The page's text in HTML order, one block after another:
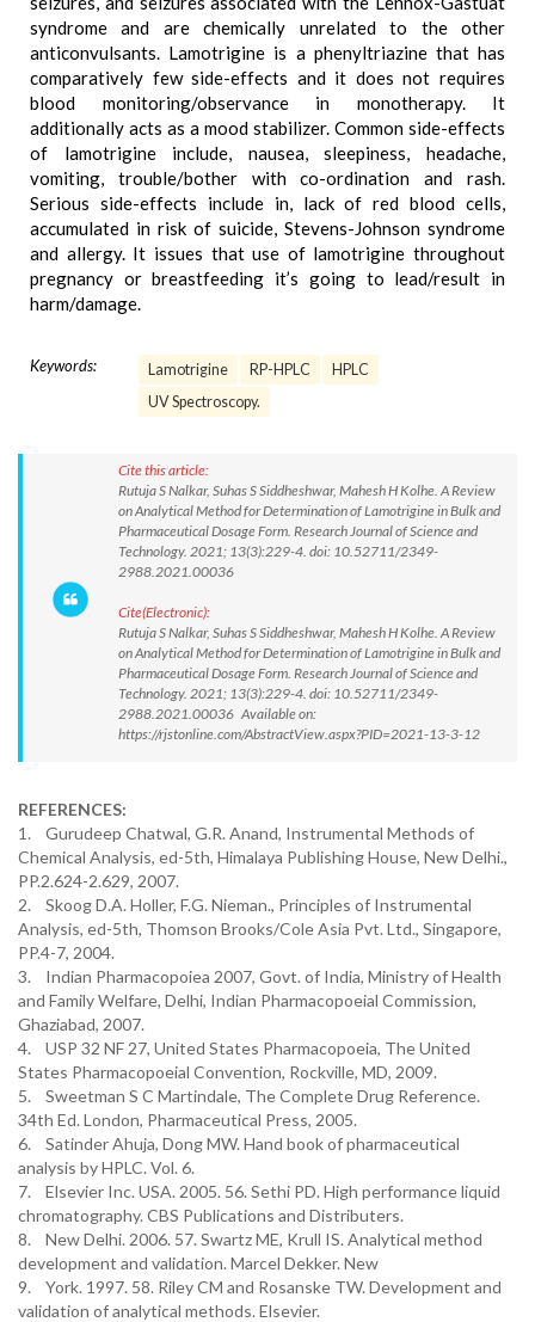
syndrome and are chemically unrelated to the other
anticonvulsants. Lamotrigine is a phenyltriazine that has
comparatively few side-effects and it does not requires
blood monitoring/observance in monotherapy. It
additionally acts as a mood stabilizer. Common side-effects
of lamotrigine include, nausea, sleepiness, headache,
vomiting, trouble/bother with co-ordination and rash.
Serious side-effects include in, lack of red blood cells,
accumulated in risk of suicide, Stevens-Johnson syndrome
and allergy. It issues that use of lamotrigine throughout
pregnancy or breastfeeding it’s going to lead/result in
harm/damage.
Keywords: Lamotrigine RP-HPLC
HPLC
UV Spectroscopy.
Cite this article:
Rutuja S Nalkar, Suhas S Siddheshwar, Mahesh H Kolhe. A Review
on Analytical Method for Determination of Lamotrigine in Bulk and
Pharmaceutical Dosage Form. Research Journal of Science and
Technology. 2021; 13(3):229-4. doi: 10.52711/2349-
2988.2021.00036
Cite(Electronic):
Rutuja S Nalkar, Suhas S Siddheshwar, Mahesh H Kolhe. A Review
on Analytical Method for Determination of Lamotrigine in Bulk and
Pharmaceutical Dosage Form. Research Journal of Science and
Technology. 2021; 13(3):229-4. doi: 10.52711/2349-
2988.2021.00036 Available on:
https://rjstonline.com/AbstractView.aspx?PID=2021-13-3-12
REFERENCES:
1. Gurudeep Chatwal, G.R. Anand, Instrumental Methods of
Chemical Analysis, ed-5th, Himalaya Publishing House, New Delhi.,
PP.2.624-2.629, 2007.
2. Skoog D.A. Holler, F.G. Nieman., Principles of Instrumental
Analysis, ed-5th, Thomson Brooks/Cole Asia Pvt. Ltd., Singapore,
PP.4-7, 2004.
3. Indian Pharmacopoiea 2007, Govt. of India, Ministry of Health
and Family Welfare, Delhi, Indian Pharmacopoeial Commission,
Ghaziabad, 2007.
4. USP 32 NF 27, United States Pharmacopoeia, The United
States Pharmacopoeial Convention, Rockville, MD, 2009.
5. Sweetman S C Martindale, The Complete Drug Reference.
34th Ed. London, Pharmaceutical Press, 2005.
6. Satinder Ahuja, Dong MW. Hand book of pharmaceutical
analysis by HPLC. Vol. 6.
7. Elsevier Inc. USA. 2005. 56. Sethi PD. High performance liquid
chromatography. CBS Publications and Distributers.
8. New Delhi. 2006. 57. Swartz ME, Krull IS. Analytical method
development and validation. Marcel Dekker. New
9. York. 1997. 58. Riley CM and Rosanske TW. Development and
validation of analytical methods. Elsevier.